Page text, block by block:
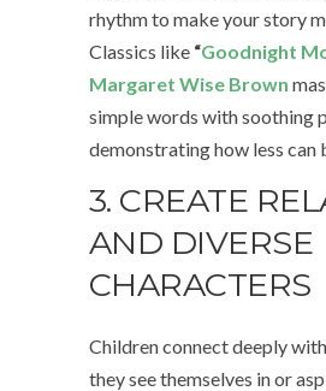
rhythm to make your story
Classics like “Goodnight
Margaret Wise Brown
simple words with soothing
demonstrating how less can
3. CREATE
AND DIVERSE
CHARACTERS
Children connect deeply
they see themselves in or